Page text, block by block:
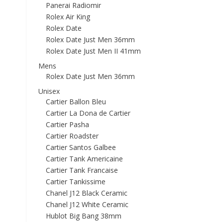
Panerai Radiomir
Rolex Air King
Rolex Date
Rolex Date Just Men 36mm
Rolex Date Just Men II 41mm
Mens
Rolex Date Just Men 36mm
Unisex
Cartier Ballon Bleu
Cartier La Dona de Cartier
Cartier Pasha
Cartier Roadster
Cartier Santos Galbee
Cartier Tank Americaine
Cartier Tank Francaise
Cartier Tankissime
Chanel J12 Black Ceramic
Chanel J12 White Ceramic
Hublot Big Bang 38mm